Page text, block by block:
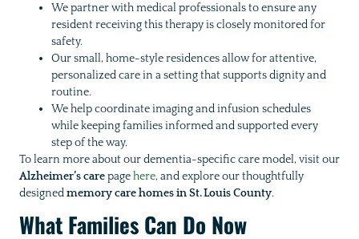
We partner with medical professionals to ensure any
resident receiving this therapy is closely monitored for
safety.
Our small, home-style residences allow for attentive,
personalized care in a setting that supports dignity and
routine.
We help coordinate imaging and infusion schedules
while keeping families informed and supported every
step of the way.
To learn more about our dementia-specific care model, visit our
Alzheimer’s carepagehere, and explore our thoughtfully
designedmemory care homes in St. Louis County.
What Families Can Do Now